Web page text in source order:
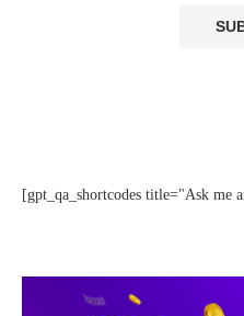
[gpt_qa_shortcodes title="Ask me